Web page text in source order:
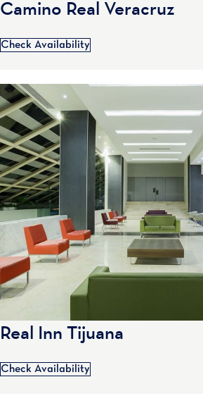
Camino Real Veracruz
Check Availability
Real Inn Tijuana
Check Availability